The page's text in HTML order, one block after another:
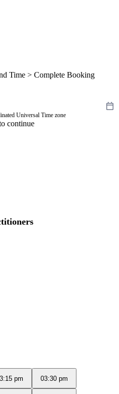
Time > Complete Booking
Universal Time zone
continue
pm 03:30 pm